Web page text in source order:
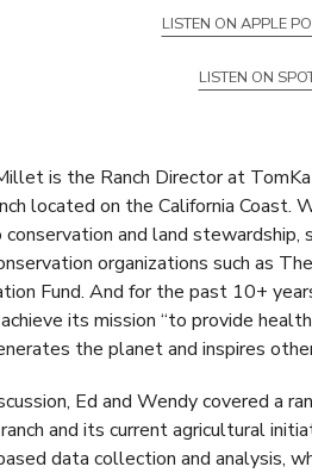
LISTEN ON APPLE
LISTEN ON
is the Ranch Director at
located on the California Coast.
conservation and land stewardship,
organizations such as
Fund. And for the past 10+
its mission “to provide
the planet and inspires
Ed and Wendy covered a
and its current agricultural
data collection and analysis,